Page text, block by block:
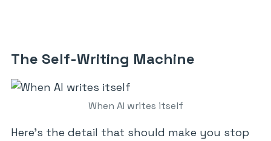
The Self-Writing Machine
When AI writes itself
Here’s the detail that should make you stop